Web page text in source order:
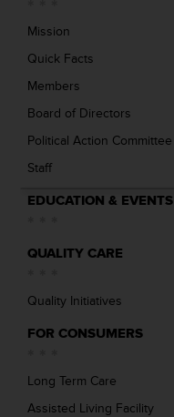
Mission
Quick Facts
Members
Board of Directors
Political Action Committee
Staff
EDUCATION & EVENTS
QUALITY CARE
Quality Initiatives
FOR CONSUMERS
Long Term Care
Assisted Living Facility